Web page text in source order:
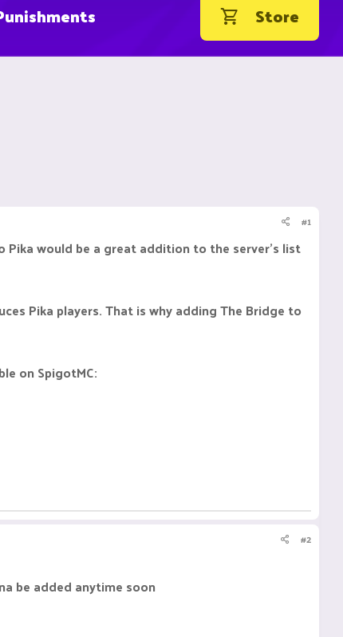
Store
#1
Pika would be a great addition to the server's list
Pika players. That is why adding The Bridge to
on SpigotMC:
#2
be added anytime soon